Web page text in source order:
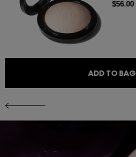
$56.00
ADD TO BAG